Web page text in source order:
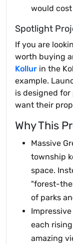
would
Spotlight
If you are
worth buying
Kollur in the
example.
is designed
want their
Why This
Massive
township
space.
"forest-
of parks
each
amazing